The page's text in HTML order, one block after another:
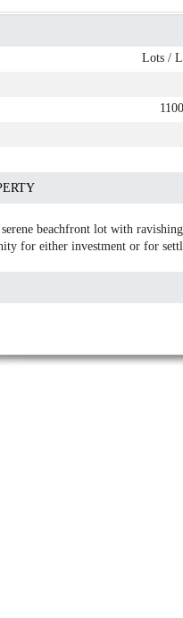
Lots /
beachfront lot with
for either investment or for